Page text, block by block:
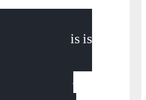
metaverse is is
It’s